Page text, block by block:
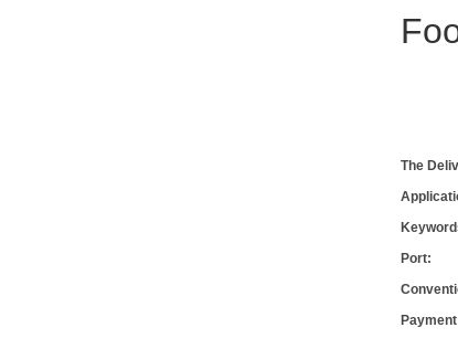
The
Port: